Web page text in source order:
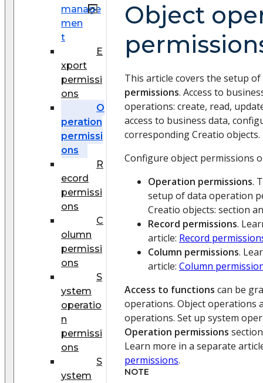
manage
men
t
E
xport
permissi
ons
O
peration
permissi
ons
R
ecord
permissi
ons
C
olumn
permissi
ons
S
ystem
operatio
n
permissi
ons
S
ystem
Object
This article covers the setup of
permissions. Access to
operations: create, read,
access to business data,
corresponding Creatio objects.
Configure object permissions
Operation permissions.
setup of data operation
Creatio objects: section
Record permissions.
article: Record
Column permissions.
article: Column
Access to functions can be
operations. Object operations
operations. Set up system
Operation permissions
Learn more in a separate
permissions.
NOTE